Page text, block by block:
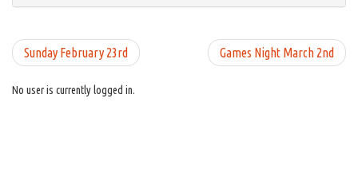
Games Night March 2nd
Sunday February 23rd
No user is currently logged in.